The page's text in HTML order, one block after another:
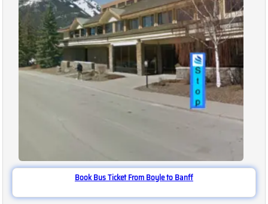
Book Bus Ticket From Boyle to Banff